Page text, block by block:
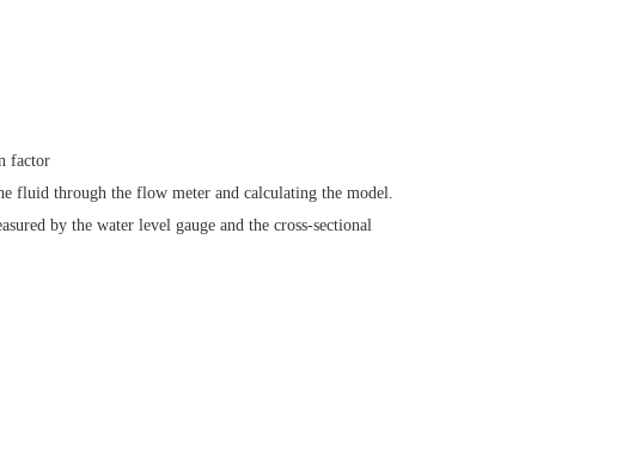
factor
fluid through the flow meter and calculating the model.
by the water level gauge and the cross-sectional